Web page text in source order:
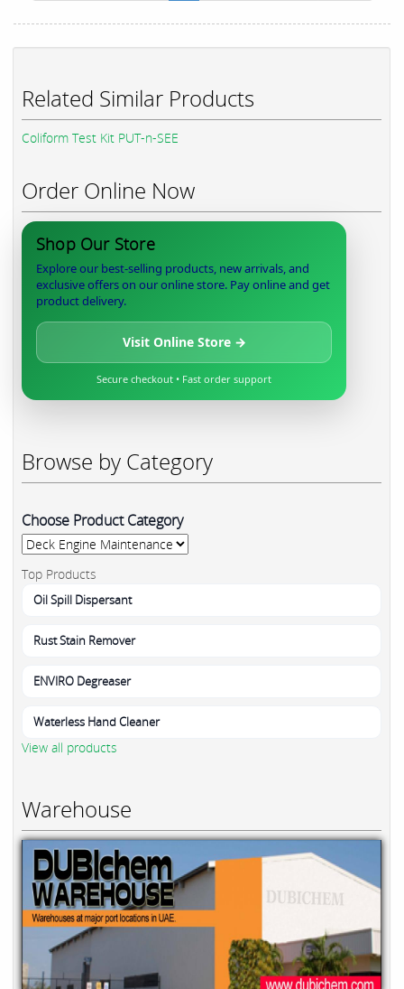
Related Similar Products
Coliform Test Kit PUT-n-SEE
Order Online Now
Shop Our Store
Explore our best-selling products, new arrivals, and
exclusive offers on our online store. Pay online and get
product delivery.
Visit Online Store →
Secure checkout • Fast order support
Browse by Category
Choose Product Category
Top Products
Oil Spill Dispersant
Rust Stain Remover
ENVIRO Degreaser
Waterless Hand Cleaner
View all products
Warehouse